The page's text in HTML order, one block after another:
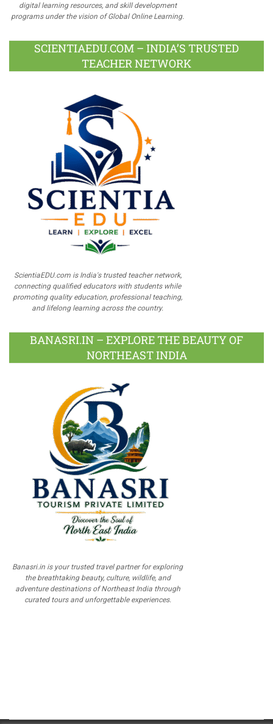
digital learning resources, and skill development
programs under the vision of Global Online Learning.
SCIENTIAEDU.COM – INDIA’S TRUSTED
TEACHER NETWORK
ScientiaEDU.com is India's trusted teacher network,
connecting qualified educators with students while
promoting quality education, professional teaching,
and lifelong learning across the country.
BANASRI.IN – EXPLORE THE BEAUTY OF
NORTHEAST INDIA
Banasri.in is your trusted travel partner for exploring
the breathtaking beauty, culture, wildlife, and
adventure destinations of Northeast India through
curated tours and unforgettable experiences.